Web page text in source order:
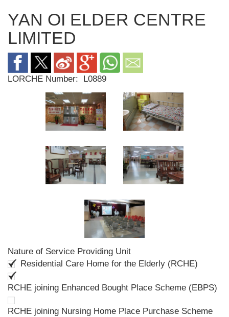
YAN OI ELDER CENTRE
LIMITED
LORCHE Number: L0889
Nature of Service Providing Unit
Residential Care Home for the Elderly (RCHE)
RCHE joining Enhanced Bought Place Scheme (EBPS)
RCHE joining Nursing Home Place Purchase Scheme